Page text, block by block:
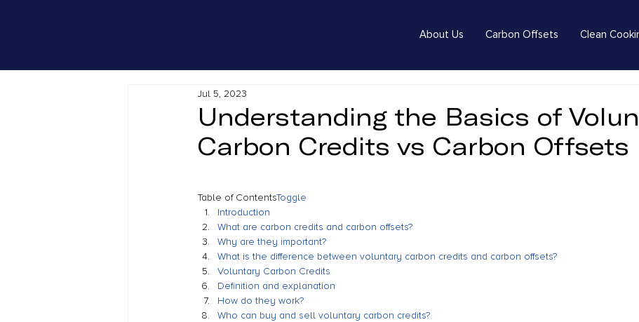
About Us Carbon Offsets Clean
Understanding the Basics of
Carbon Credits vs Carbon Offsets
Jul 5, 2023
Table of ContentsToggle
Introduction
What are carbon credits and carbon offsets?
Why are they important?
What is the difference between voluntary carbon credits and carbon offsets?
Voluntary Carbon Credits
Definition and explanation
How do they work?
Who can buy and sell voluntary carbon credits?